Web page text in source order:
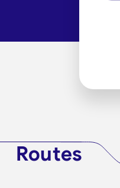
Routes